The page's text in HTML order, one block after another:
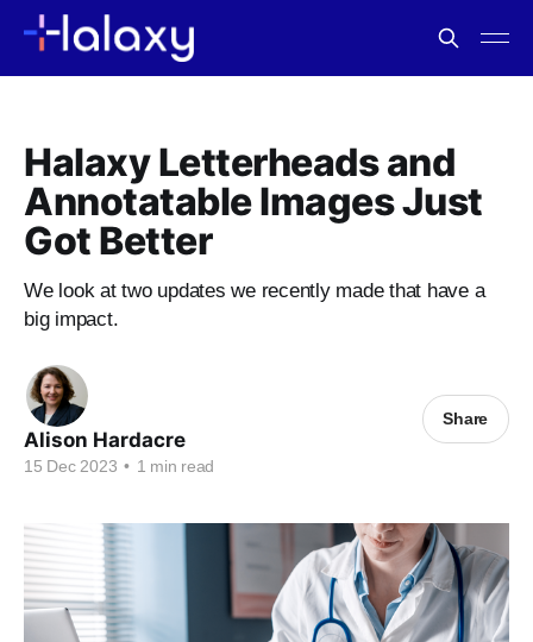
Halaxy Letterheads and
Annotatable Images Just
Got Better
We look at two updates we recently made that have a
big impact.
Alison Hardacre
15 Dec 2023 • 1 min read
Share